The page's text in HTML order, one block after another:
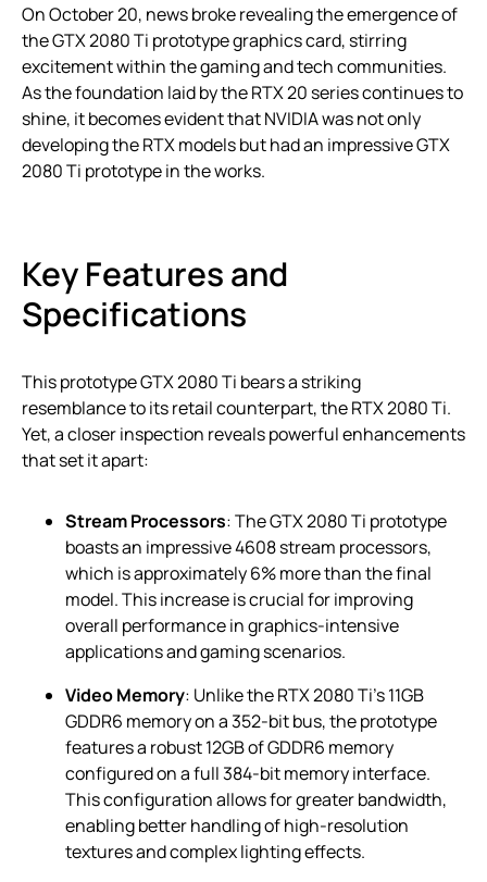
On October 20, news broke revealing the emergence of
the GTX 2080 Ti prototype graphics card, stirring
excitement within the gaming and tech communities.
As the foundation laid by the RTX 20 series continues to
shine, it becomes evident that NVIDIA was not only
developing the RTX models but had an impressive GTX
2080 Ti prototype in the works.
Key Features and
Specifications
This prototype GTX 2080 Ti bears a striking
resemblance to its retail counterpart, the RTX 2080 Ti.
Yet, a closer inspection reveals powerful enhancements
that set it apart:
Stream Processors: The GTX 2080 Ti prototype
boasts an impressive 4608 stream processors,
which is approximately 6% more than the final
model. This increase is crucial for improving
overall performance in graphics-intensive
applications and gaming scenarios.
Video Memory: Unlike the RTX 2080 Ti’s 11GB
GDDR6 memory on a 352-bit bus, the prototype
features a robust 12GB of GDDR6 memory
configured on a full 384-bit memory interface.
This configuration allows for greater bandwidth,
enabling better handling of high-resolution
textures and complex lighting effects.